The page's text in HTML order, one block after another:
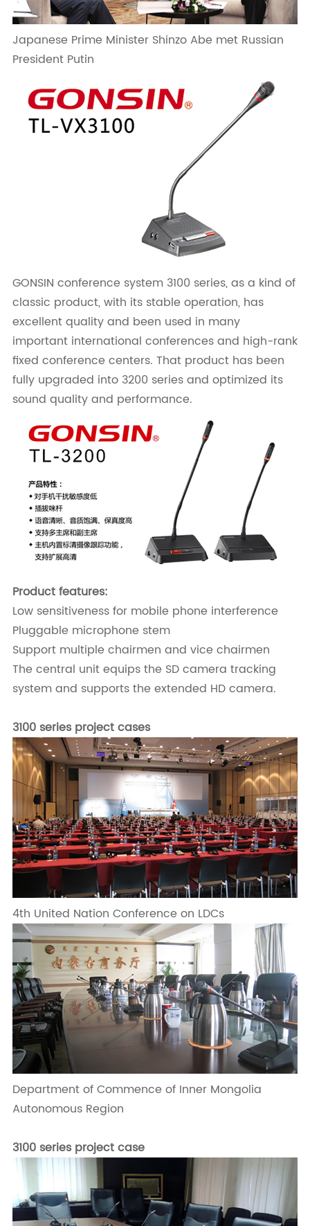
Japanese Prime Minister Shinzo Abe met Russian
President Putin
GONSIN conference system 3100 series, as a kind of
classic product, with its stable operation, has
excellent quality and been used in many
important international conferences and high-rank
fixed conference centers. That product has been
fully upgraded into 3200 series and optimized its
sound quality and performance.
Product features:
Low sensitiveness for mobile phone interference
Pluggable microphone stem
Support multiple chairmen and vice chairmen
The central unit equips the SD camera tracking
system and supports the extended HD camera.
3100 series project cases
4th United Nation Conference on LDCs
Department of Commence of Inner Mongolia
Autonomous Region
3100 series project case